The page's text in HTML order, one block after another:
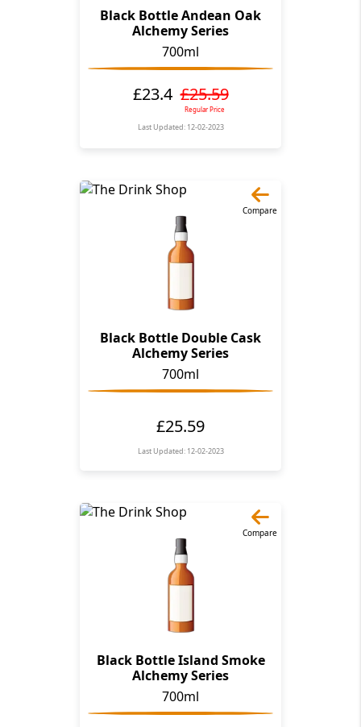
Black Bottle Andean Oak
Alchemy Series
700ml
£23.4 £25.59
Regular Price
Last Updated: 12-02-2023
Compare
Black Bottle Double Cask
Alchemy Series
700ml
£25.59
Last Updated: 12-02-2023
Compare
Black Bottle Island Smoke
Alchemy Series
700ml